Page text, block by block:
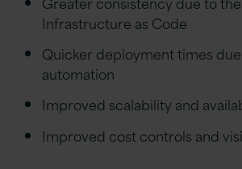
Infrastructure as Code
Quicker deployment times
automation
Improved scalability and
Improved cost controls and